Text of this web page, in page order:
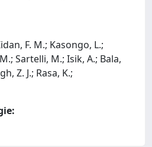
F. M.; Kasongo, L.;
Sartelli, M.; Isik, A.; Bala,
Z. J.; Rasa, K.;